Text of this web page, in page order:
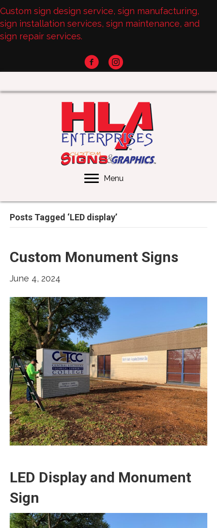
Custom sign design service, sign manufacturing,
sign installation services, sign maintenance, and
sign repair services.
Menu
Posts Tagged ‘LED display’
Custom Monument Signs
June 4, 2024
LED Display and Monument
Sign